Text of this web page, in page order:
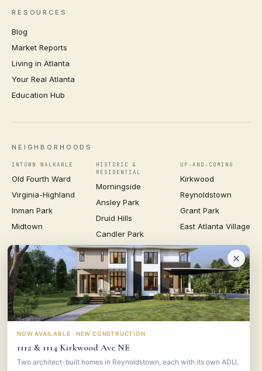
RESOURCES
Blog
Market Reports
Living in Atlanta
Your Real Atlanta
Education Hub
NEIGHBORHOODS
INTOWN WALKABLE
Old Fourth Ward
Virginia-Highland
Inman Park
Midtown
HISTORIC &
RESIDENTIAL
Morningside
Ansley Park
Druid Hills
Candler Park
UP-AND-COMING
Kirkwood
Reynoldstown
Grant Park
East Atlanta Village
VIEW ALL NEIGHBORHOODS →
VESTACONSULTING GROUP
© 2026 VESTA CONSULTING GROUP ·PRIVACY·TERMS
NOW AVAILABLE · NEW CONSTRUCTION
1112 & 1114 Kirkwood Ave NE
Two architect-built homes in Reynoldstown, each with its own ADU.